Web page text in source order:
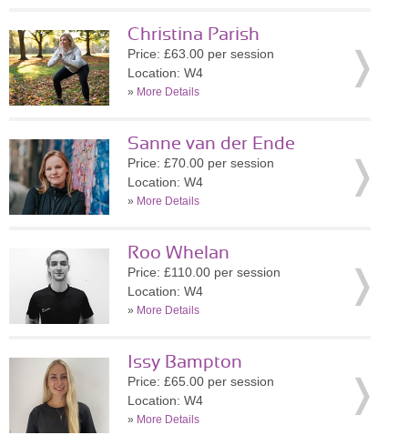
Christina Parish
Price: £63.00 per session
Location: W4
» More Details
Sanne van der Ende
Price: £70.00 per session
Location: W4
» More Details
Roo Whelan
Price: £110.00 per session
Location: W4
» More Details
Issy Bampton
Price: £65.00 per session
Location: W4
» More Details